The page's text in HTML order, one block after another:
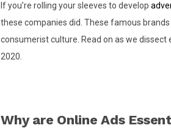
If you’re rolling your sleeves to develop
these companies did. These famous
consumerist culture. Read on as we
2020.
Why are Online Ads